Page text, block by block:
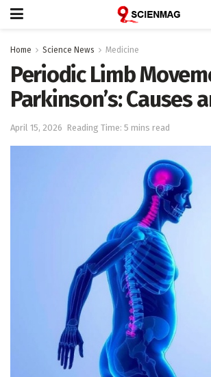
Home Science News Medicine
Periodic Limb
Parkinson’s: Causes
April 15, 2026 Reading Time: 5 mins read